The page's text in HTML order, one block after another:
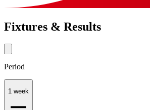
Fixtures & Results
Period
1 week